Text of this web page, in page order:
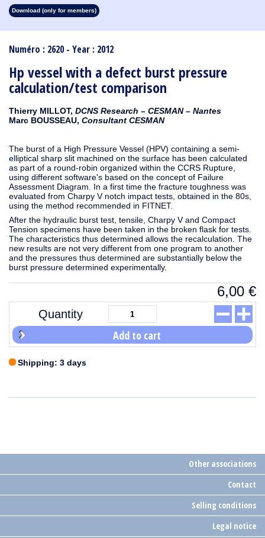
Numéro : 2620 - Year : 2012
Hp vessel with a defect burst pressure
calculation/test comparison
Thierry MILLOT, DCNS Research – CESMAN – Nantes
Marc BOUSSEAU, Consultant CESMAN
The burst of a High Pressure Vessel (HPV) containing a semi-
elliptical sharp slit machined on the surface has been calculated
as part of a round-robin organized within the CCRS Rupture,
using different software's based on the concept of Failure
Assessment Diagram. In a first time the fracture toughness was
evaluated from Charpy V notch impact tests, obtained in the 80s,
using the method recommended in FITNET.
After the hydraulic burst test, tensile, Charpy V and Compact
Tension specimens have been taken in the broken flask for tests.
The characteristics thus determined allows the recalculation. The
new results are not very different from one program to another
and the pressures thus determined are substantially below the
burst pressure determined experimentally.
6,00 €
Quantity
Add to cart
Shipping: 3 days
1913
1912 1911 1910
Download (only for members)
Other associations
Contact
Selling conditions
Legal notice